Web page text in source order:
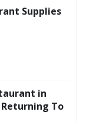
Supplies
in
To